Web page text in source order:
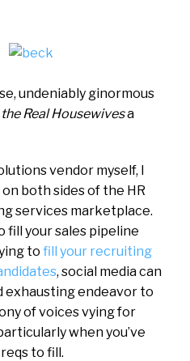
undeniably ginormous
the Real Housewivesa
vendor myself, I
both sides of the HR
services marketplace.
fill your sales pipeline
to fill your recruiting
, social media can
exhausting endeavor to
of voices vying for
when you’ve
to fill.